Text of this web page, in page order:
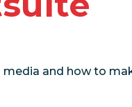
media and how to